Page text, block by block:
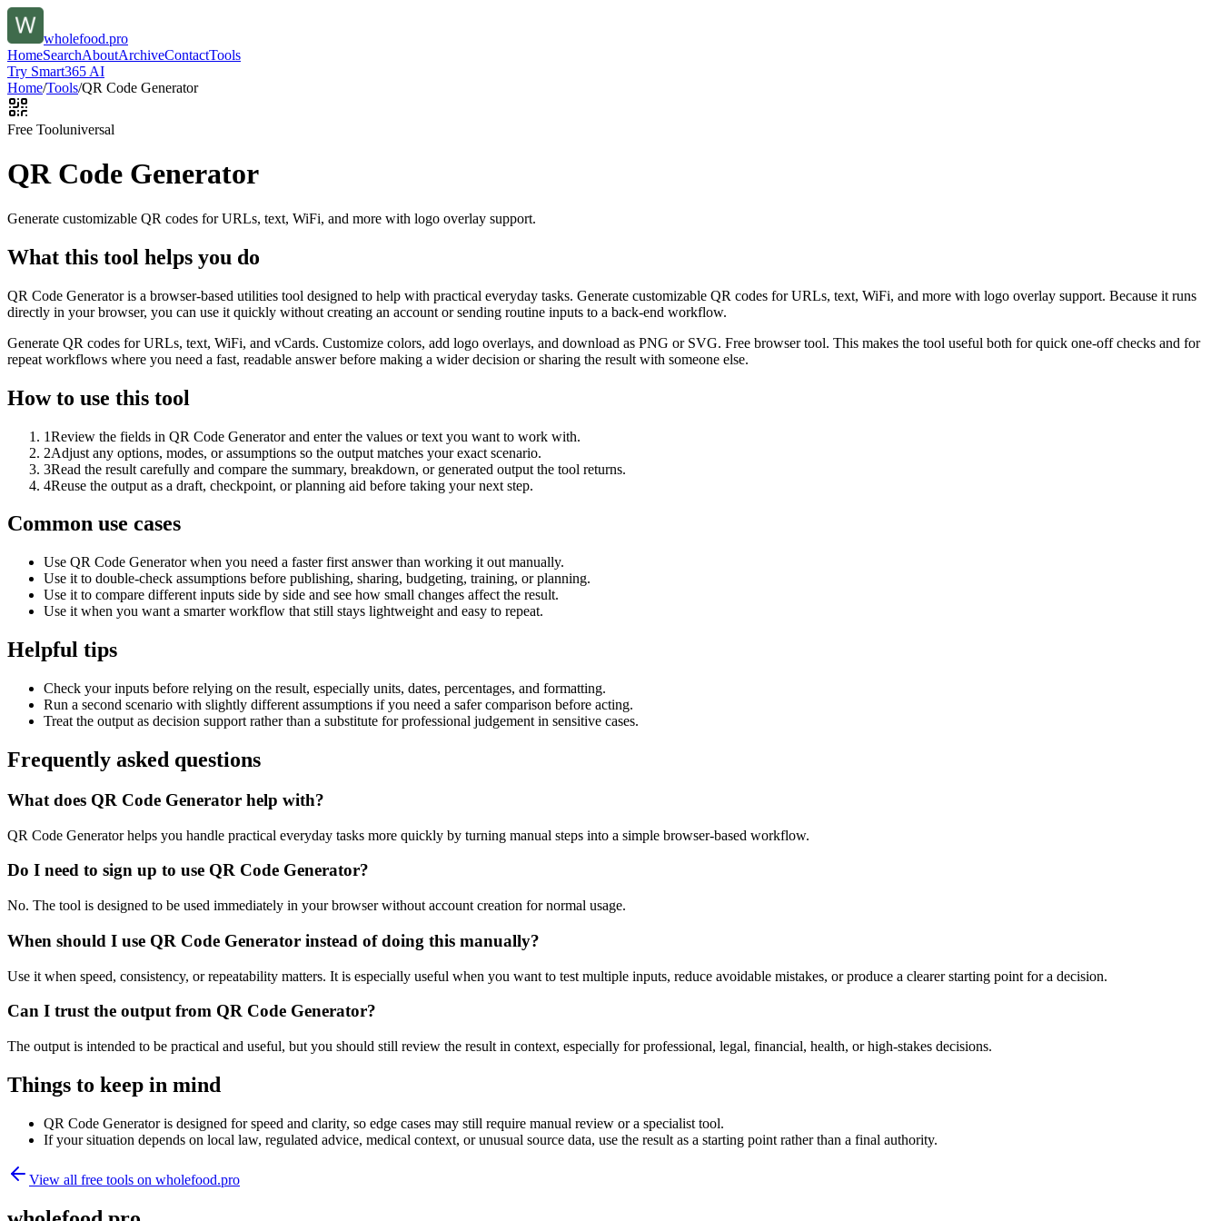
wholefood.pro
HomeSearchAboutArchiveContactTools
Try Smart365 AI
Home/Tools/QR Code Generator
Free Tooluniversal
QR Code Generator
Generate customizable QR codes for URLs, text, WiFi, and more with logo overlay support.
What this tool helps you do
QR Code Generator is a browser-based utilities tool designed to help with practical everyday tasks. Generate customizable QR codes for URLs, text, WiFi, and more with logo overlay support. Because it runs
directly in your browser, you can use it quickly without creating an account or sending routine inputs to a back-end workflow.
Generate QR codes for URLs, text, WiFi, and vCards. Customize colors, add logo overlays, and download as PNG or SVG. Free browser tool. This makes the tool useful both for quick one-off checks and for
repeat workflows where you need a fast, readable answer before making a wider decision or sharing the result with someone else.
How to use this tool
1Review the fields in QR Code Generator and enter the values or text you want to work with.
2Adjust any options, modes, or assumptions so the output matches your exact scenario.
3Read the result carefully and compare the summary, breakdown, or generated output the tool returns.
4Reuse the output as a draft, checkpoint, or planning aid before taking your next step.
Common use cases
Use QR Code Generator when you need a faster first answer than working it out manually.
Use it to double-check assumptions before publishing, sharing, budgeting, training, or planning.
Use it to compare different inputs side by side and see how small changes affect the result.
Use it when you want a smarter workflow that still stays lightweight and easy to repeat.
Helpful tips
Check your inputs before relying on the result, especially units, dates, percentages, and formatting.
Run a second scenario with slightly different assumptions if you need a safer comparison before acting.
Treat the output as decision support rather than a substitute for professional judgement in sensitive cases.
Frequently asked questions
What does QR Code Generator help with?
QR Code Generator helps you handle practical everyday tasks more quickly by turning manual steps into a simple browser-based workflow.
Do I need to sign up to use QR Code Generator?
No. The tool is designed to be used immediately in your browser without account creation for normal usage.
When should I use QR Code Generator instead of doing this manually?
Use it when speed, consistency, or repeatability matters. It is especially useful when you want to test multiple inputs, reduce avoidable mistakes, or produce a clearer starting point for a decision.
Can I trust the output from QR Code Generator?
The output is intended to be practical and useful, but you should still review the result in context, especially for professional, legal, financial, health, or high-stakes decisions.
Things to keep in mind
QR Code Generator is designed for speed and clarity, so edge cases may still require manual review or a specialist tool.
If your situation depends on local law, regulated advice, medical context, or unusual source data, use the result as a starting point rather than a final authority.
View all free tools on wholefood.pro